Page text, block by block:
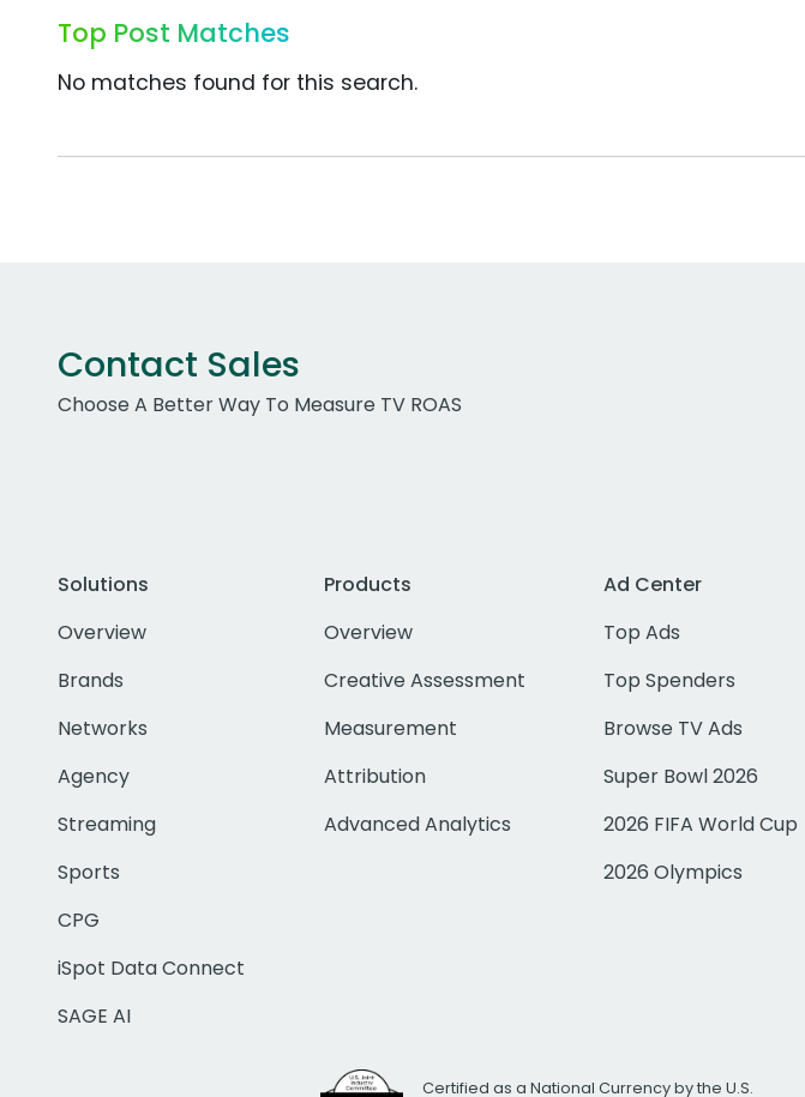
Top Post Matches
No matches found for this search.
Contact Sales
Choose A Better Way To Measure TV ROAS
Solutions
Overview
Brands
Networks
Agency
Streaming
Sports
CPG
iSpot Data Connect
SAGE AI
Products
Overview
Creative Assessment
Measurement
Attribution
Advanced Analytics
Ad Center
Top Ads
Top Spenders
Browse TV Ads
Super Bowl 2026
2026 FIFA World Cup
2026 Olympics
Certified as a National Currency by the U.S.